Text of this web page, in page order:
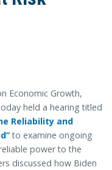
Economic Growth,
held a hearing titled
Reliability and
to examine ongoing
power to the
discussed how Biden